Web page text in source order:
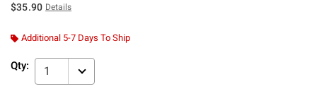
$35.90 Details
Additional 5-7 Days To Ship
Qty: 1